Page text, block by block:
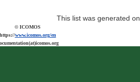
This list was generated on
© ICOMOS
https://www.icomos.org/en